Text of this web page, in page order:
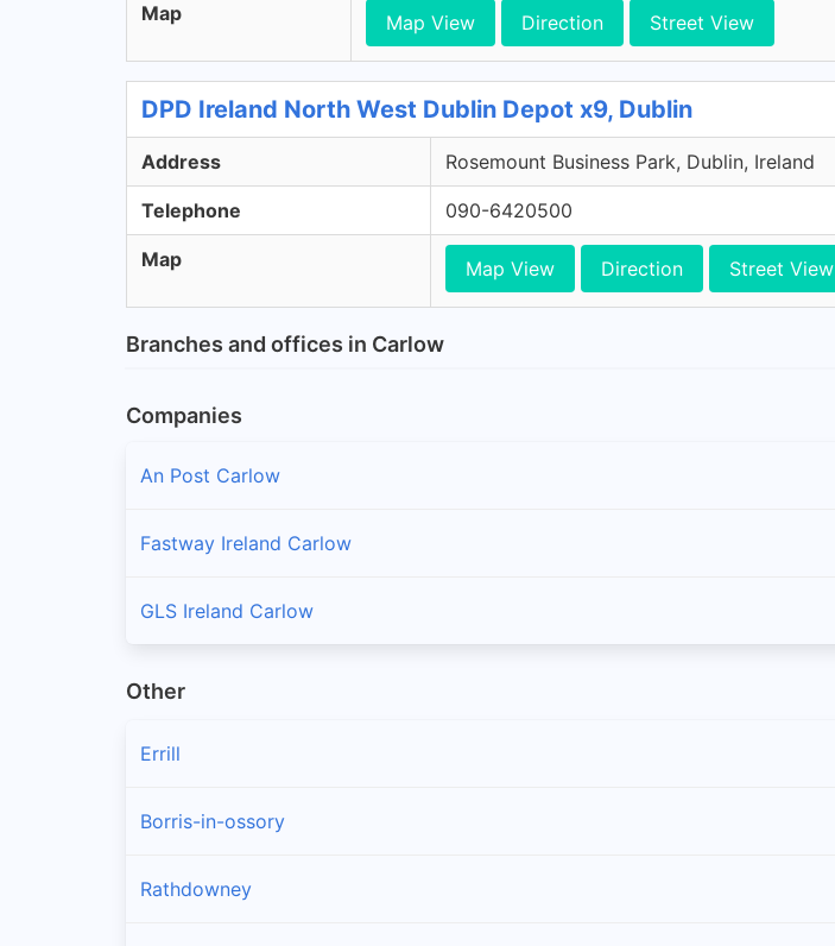
Map Map View Direction Street View
DPD Ireland North West Dublin Depot x9, Dublin
Address Rosemount Business Park, Dublin, Ireland
Telephone 090-6420500
Map Map View Direction Street View
Branches and offices in Carlow
Companies
An Post Carlow
Fastway Ireland Carlow
GLS Ireland Carlow
Other
Errill
Borris-in-ossory
Rathdowney